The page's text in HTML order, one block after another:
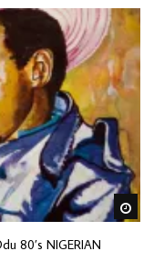
80’s NIGERIAN